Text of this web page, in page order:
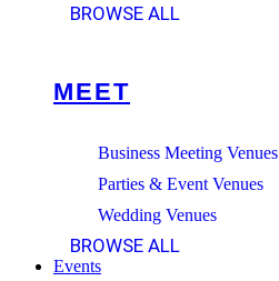
BROWSE ALL
MEET
Business Meeting Venues
Parties & Event Venues
Wedding Venues
BROWSE ALL
Events